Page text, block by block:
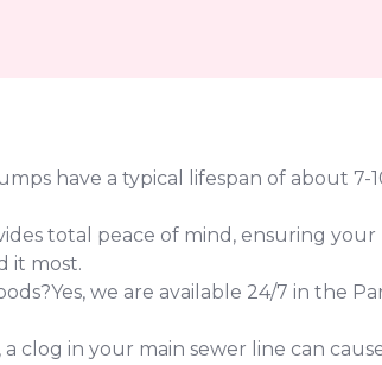
have a typical lifespan of about 7-
total peace of mind, ensuring
it most.
we are available 24/7 in the
clog in your main sewer line can